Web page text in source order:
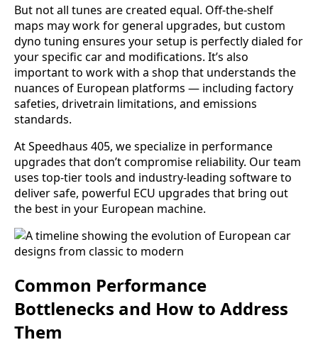
But not all tunes are created equal. Off-the-shelf
maps may work for general upgrades, but custom
dyno tuning ensures your setup is perfectly dialed for
your specific car and modifications. It’s also
important to work with a shop that understands the
nuances of European platforms — including factory
safeties, drivetrain limitations, and emissions
standards.
At Speedhaus 405, we specialize in performance
upgrades that don’t compromise reliability. Our team
uses top-tier tools and industry-leading software to
deliver safe, powerful ECU upgrades that bring out
the best in your European machine.
Common Performance
Bottlenecks and How to Address
Them